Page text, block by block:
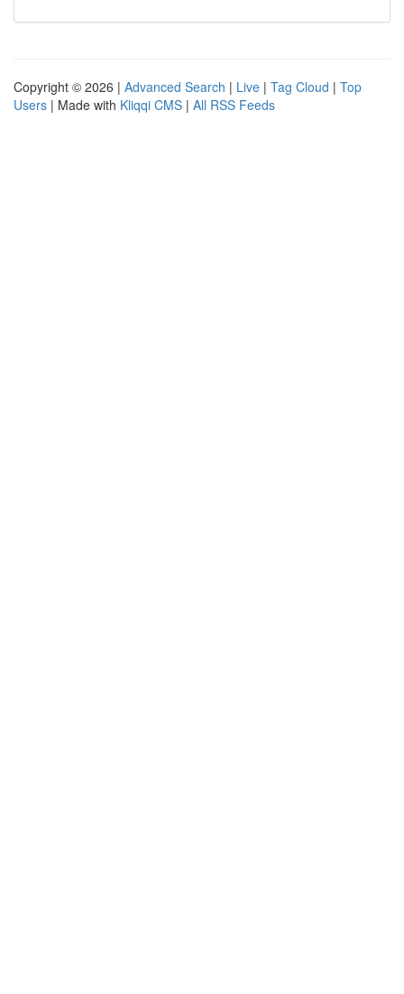
Copyright © 2026 | Advanced Search | Live | Tag Cloud | Top
Users | Made with Kliqqi CMS | All RSS Feeds